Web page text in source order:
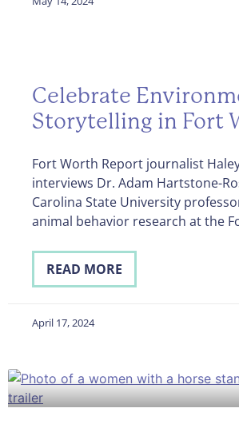
Celebrate
Storytelling in Fort
Fort Worth Report journalist
interviews Dr. Adam Hartstone-
Carolina State University
animal behavior research at the
READ MORE
April 17, 2024